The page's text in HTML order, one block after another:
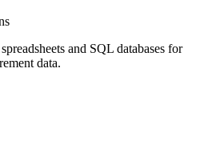
and SQL databases for
data.